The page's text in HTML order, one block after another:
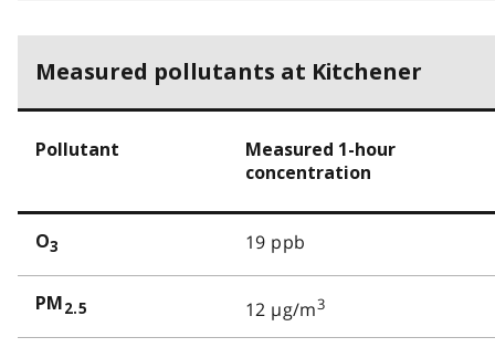
Measured pollutants at Kitchener
Pollutant
Measured 1-hour
concentration
O3 19 ppb
PM 2.5 12 µg/m3